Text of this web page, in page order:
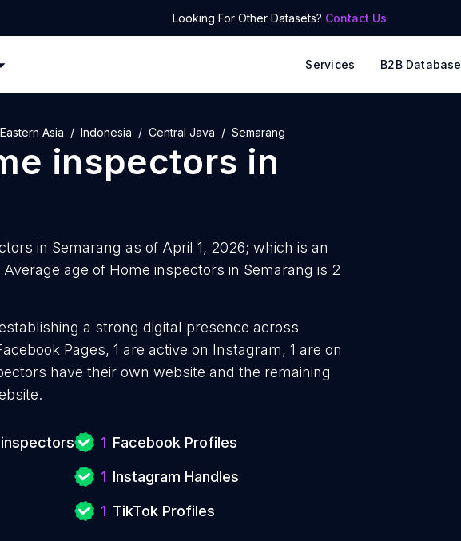
Looking For Other Datasets? Contact Us
Services B2B Database
Asia Indonesia Central Java Semarang
inspectors in
in Semarang as of April 1, 2026; which is an
age of Home inspectors in Semarang is 2
a strong digital presence across
Pages, 1 are active on Instagram, 1 are on
have their own website and the remaining
1 Facebook Profiles
1 Instagram Handles
1 TikTok Profiles